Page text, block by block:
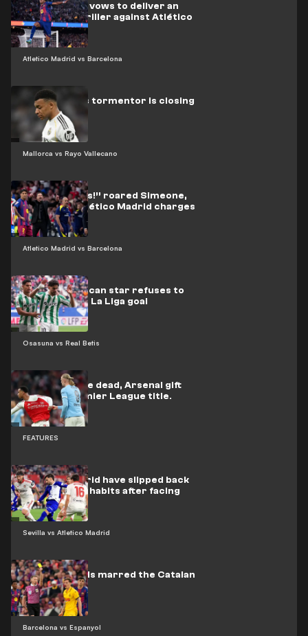
Atletico Madrid vs Barcelona
Photo: Yamal vows to deliver an
NBA-style thriller against Atlético
Mallorca vs Rayo Vallecano
Real Madrid’s tormentor is closing
in on Mbappé
Atletico Madrid vs Barcelona
“Three words!” roared Simeone,
urging his Atlético Madrid charges
on
Osasuna vs Real Betis
Video: Moroccan star refuses to
celebrate his La Liga goal
FEATURES
Back from the dead, Arsenal gift
City the Premier League title.
Sevilla vs Atletico Madrid
Atlético Madrid have slipped back
into their old habits after facing
Barcelona
Barcelona vs Espanyol
Nine red cards marred the Catalan
derby